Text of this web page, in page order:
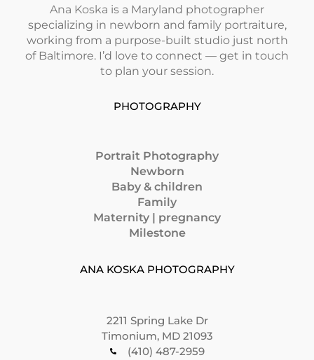
Ana Koska is a Maryland photographer
specializing in newborn and family portraiture,
working from a purpose-built studio just north
of Baltimore. I’d love to connect — get in touch
to plan your session.
PHOTOGRAPHY
Portrait Photography
Newborn
Baby & children
Family
Maternity | pregnancy
Milestone
ANA KOSKA PHOTOGRAPHY
2211 Spring Lake Dr
Timonium, MD 21093
(410) 487-2959